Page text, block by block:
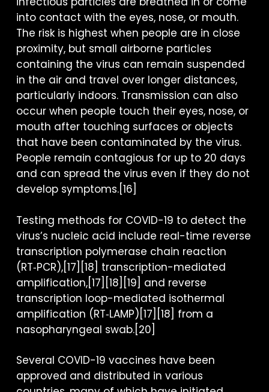
into contact with the eyes, nose, or mouth.
The risk is highest when people are in close
proximity, but small airborne particles
containing the virus can remain suspended
in the air and travel over longer distances,
particularly indoors. Transmission can also
occur when people touch their eyes, nose, or
mouth after touching surfaces or objects
that have been contaminated by the virus.
People remain contagious for up to 20 days
and can spread the virus even if they do not
develop symptoms.[16]
Testing methods for COVID-19 to detect the
virus’s nucleic acid include real-time reverse
transcription polymerase chain reaction
(RT‑PCR),[17][18] transcription-mediated
amplification,[17][18][19] and reverse
transcription loop-mediated isothermal
amplification (RT‑LAMP)[17][18] from a
nasopharyngeal swab.[20]
Several COVID-19 vaccines have been
approved and distributed in various